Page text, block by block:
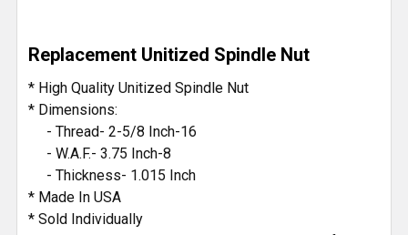
SELECT
ALL
ADD
TO CART
Replacement Unitized Spindle Nut
* High Quality Unitized Spindle Nut
* Dimensions:
- Thread- 2-5/8 Inch-16
- W.A.F.- 3.75 Inch-8
- Thickness- 1.015 Inch
* Made In USA
* Sold Individually